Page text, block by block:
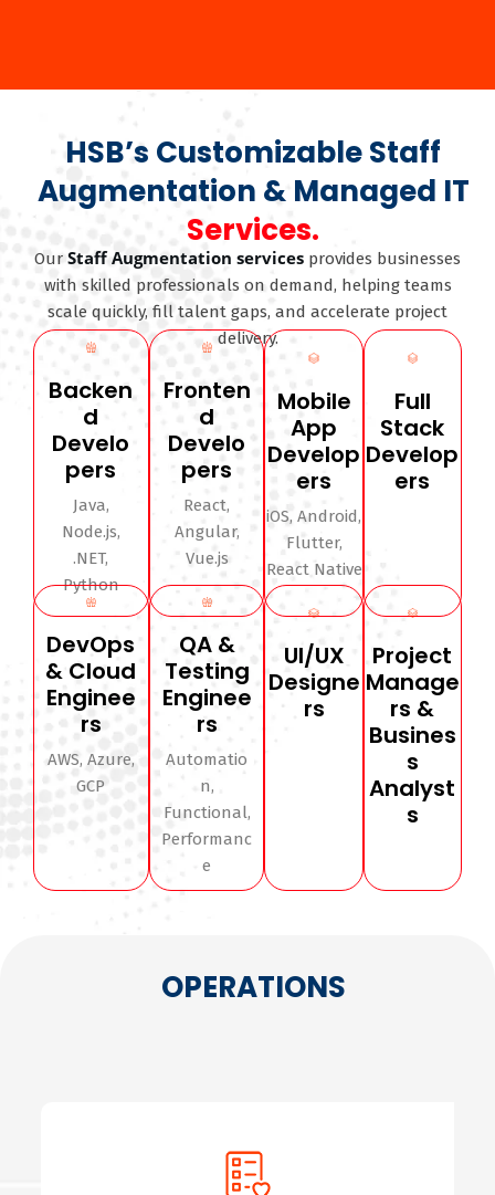
HSB’s Customizable Staff
Augmentation & Managed IT
Services.
Our Staff Augmentation services provides businesses
with skilled professionals on demand, helping teams
scale quickly, fill talent gaps, and accelerate project
delivery.
Backen
d
Develo
pers
Java,
Node.js,
.NET,
Python
Fronten
d
Develo
pers
React,
Angular,
Vue.js
Mobile
App
Develop
ers
iOS, Android,
Flutter,
React Native
Full
Stack
Develop
ers
DevOps
& Cloud
Enginee
rs
AWS, Azure,
GCP
QA &
Testing
Enginee
rs
Automatio
n,
Functional,
Performanc
e
UI/UX
Designe
rs
Project
Manage
rs &
Busines
s
Analyst
s
OPERATIONS